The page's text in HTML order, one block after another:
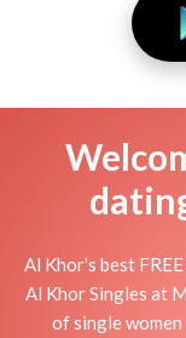
Al Khor's best
Al Khor Singles at
of single